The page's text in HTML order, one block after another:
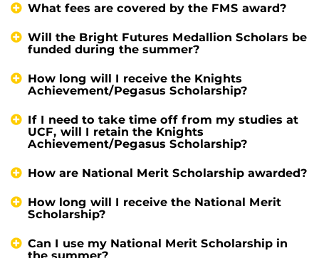
What fees are covered by the FMS award?
Will the Bright Futures Medallion Scholars be
funded during the summer?
How long will I receive the Knights
Achievement/Pegasus Scholarship?
If I need to take time off from my studies at
UCF, will I retain the Knights
Achievement/Pegasus Scholarship?
How are National Merit Scholarship awarded?
How long will I receive the National Merit
Scholarship?
Can I use my National Merit Scholarship in